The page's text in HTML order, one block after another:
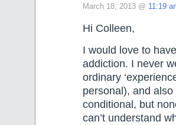
March 18, 2013 @ 11:19
Hi Colleen,
I would love to
addiction. I never
ordinary
personal), and
conditional, but
can’t understand